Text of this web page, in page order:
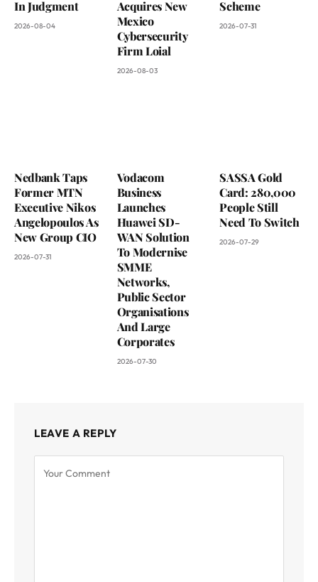
In Judgment
2026-08-04
Acquires New
Mexico
Cybersecurity
Firm Loial
2026-08-03
Scheme
2026-07-31
Nedbank Taps
Former MTN
Executive Nikos
Angelopoulos As
New Group CIO
2026-07-31
Vodacom
Business
Launches
Huawei SD-
WAN Solution
To Modernise
SMME
Networks,
Public Sector
Organisations
And Large
Corporates
2026-07-30
SASSA Gold
Card: 280,000
People Still
Need To Switch
2026-07-29
LEAVE A REPLY